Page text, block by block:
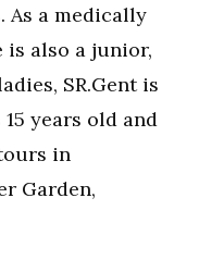
As a medically
also a junior,
SR.Gent is
years old and
in
Garden,